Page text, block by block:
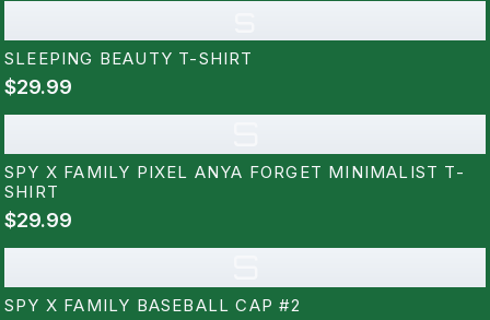
SLEEPING BEAUTY T-SHIRT
$29.99
SPY X FAMILY PIXEL ANYA FORGET MINIMALIST T-
SHIRT
$29.99
SPY X FAMILY BASEBALL CAP #2